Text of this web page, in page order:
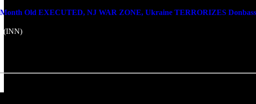
Old EXECUTED, NJ WAR ZONE, Ukraine TERRORIZES
(INN)